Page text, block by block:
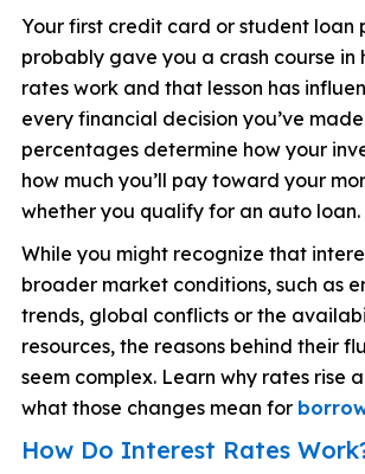
Your first credit card or student loan
probably gave you a crash course in
rates work and that lesson has
every financial decision you’ve made
percentages determine how your
how much you’ll pay toward your
whether you qualify for an auto loan.
While you might recognize that
broader market conditions, such as
trends, global conflicts or the
resources, the reasons behind their
seem complex. Learn why rates rise
what those changes mean for
How Do Interest Rates